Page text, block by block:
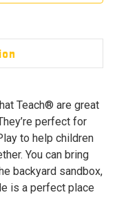
Teach® are great
perfect for
to help children
You can bring
backyard sandbox,
is a perfect place